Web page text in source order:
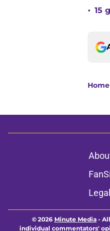
• 15
Home
© 2026 Minute Media -
individual commentators'